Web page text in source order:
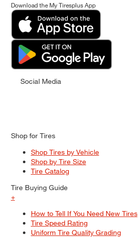
Download the My Tiresplus App
Social Media
Shop for Tires
Shop Tires by Vehicle
Shop by Tire Size
Tire Catalog
Tire Buying Guide
+
How to Tell If You Need New Tires
Tire Speed Rating
Uniform Tire Quality Grading